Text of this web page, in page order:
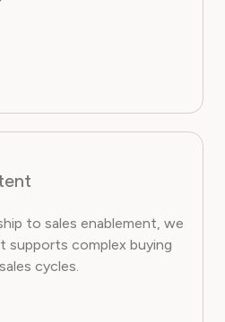
to sales enablement, we
complex buying
cycles.